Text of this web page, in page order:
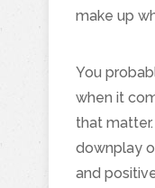
make up
You
when it
that
downplay
and